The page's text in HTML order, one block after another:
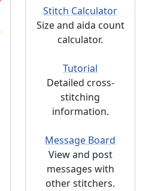
Stitch Calculator
Size and aida count
calculator.
Tutorial
Detailed cross-
stitching
information.
Message Board
View and post
messages with
other stitchers.